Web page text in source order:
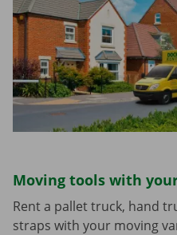
Moving tools with
Rent a pallet truck, hand
straps with your moving